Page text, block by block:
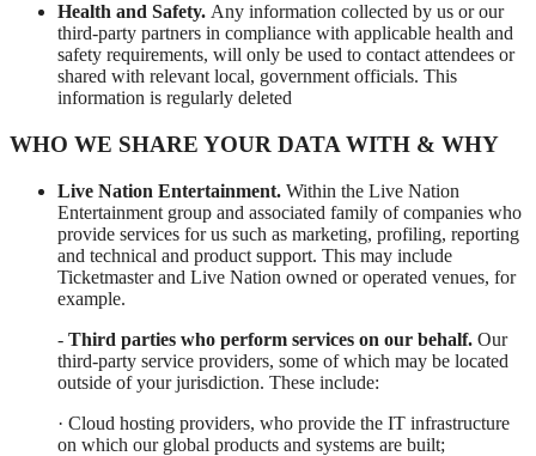
Health and Safety. Any information collected by us or our
third-party partners in compliance with applicable health and
safety requirements, will only be used to contact attendees or
shared with relevant local, government officials. This
information is regularly deleted
WHO WE SHARE YOUR DATA WITH & WHY
Live Nation Entertainment. Within the Live Nation
Entertainment group and associated family of companies who
provide services for us such as marketing, profiling, reporting
and technical and product support. This may include
Ticketmaster and Live Nation owned or operated venues, for
example.
- Third parties who perform services on our behalf. Our
third-party service providers, some of which may be located
outside of your jurisdiction. These include:
· Cloud hosting providers, who provide the IT infrastructure
on which our global products and systems are built;